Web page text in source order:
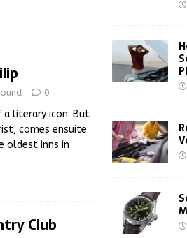
0
literary icon. But
comes ensuite
oldest inns in
Club